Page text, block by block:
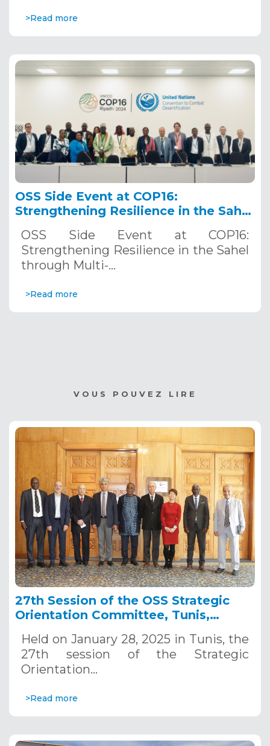
>Read more
OSS Side Event at COP16:
Strengthening Resilience in the Sahel
Systems. December 12, 2024
OSS Side Event at COP16:
Strengthening Resilience in the Sahel
through Multi-…
>Read more
VOUS POUVEZ LIRE
27th Session of the OSS Strategic
Orientation Committee, Tunis,
Held on January 28, 2025 in Tunis, the
27th session of the Strategic
Orientation…
>Read more